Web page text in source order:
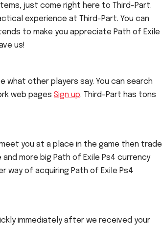
just come right here to Third-Part.
experience at Third-Part. You can
to make you appreciate Path of Exile
us!
other players say. You can search
web pages Sign up. Third-Part has tons
you at a place in the game then trade
more big Path of Exile Ps4 currency
way of acquiring Path of Exile Ps4
immediately after we received your